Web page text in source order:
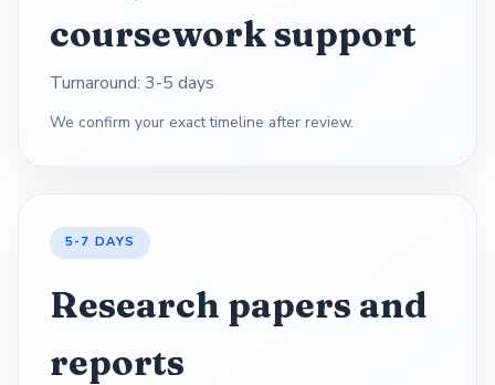
coursework support
Turnaround: 3-5 days
We confirm your exact timeline after review.
5-7 DAYS
Research papers and
reports